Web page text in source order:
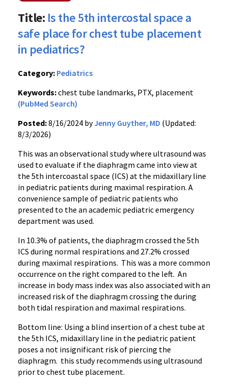
Title: Is the 5th intercostal space a
safe place for chest tube placement
in pediatrics?
Category: Pediatrics
Keywords:chest tube landmarks, PTX, placement
(PubMed Search)
Posted:8/16/2024 byJenny Guyther, MD (Updated:
8/3/2026)
This was an observational study where ultrasound was
used to evaluate if the diaphragm came into view at
the 5th intercoastal space (ICS) at the midaxillary line
in pediatric patients during maximal respiration. A
convenience sample of pediatric patients who
presented to the an academic pediatric emergency
department was used.
In 10.3% of patients, the diaphragm crossed the 5th
ICS during normal respirations and 27.2% crossed
during maximal respirations. This was a more common
occurrence on the right compared to the left. An
increase in body mass index was also associated with an
increased risk of the diaphragm crossing the during
both tidal respiration and maximal respirations.
Bottom line: Using a blind insertion of a chest tube at
the 5th ICS, midaxillary line in the pediatric patient
poses a not insignificant risk of piercing the
diaphragm. this study recommends using ultrasound
prior to chest tube placement.